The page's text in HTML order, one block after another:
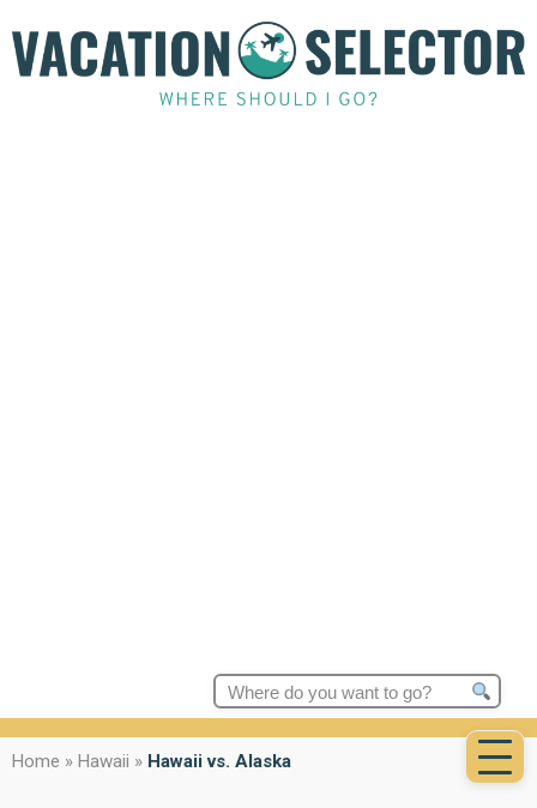
Search
for:
Home » Hawaii » Hawaii vs. Alaska